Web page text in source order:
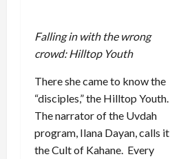
Falling in with the wrong
crowd: Hilltop Youth
There she came to know the
“disciples,” the Hilltop Youth.
The narrator of the Uvdah
program, Ilana Dayan, calls it
the Cult of Kahane. Every